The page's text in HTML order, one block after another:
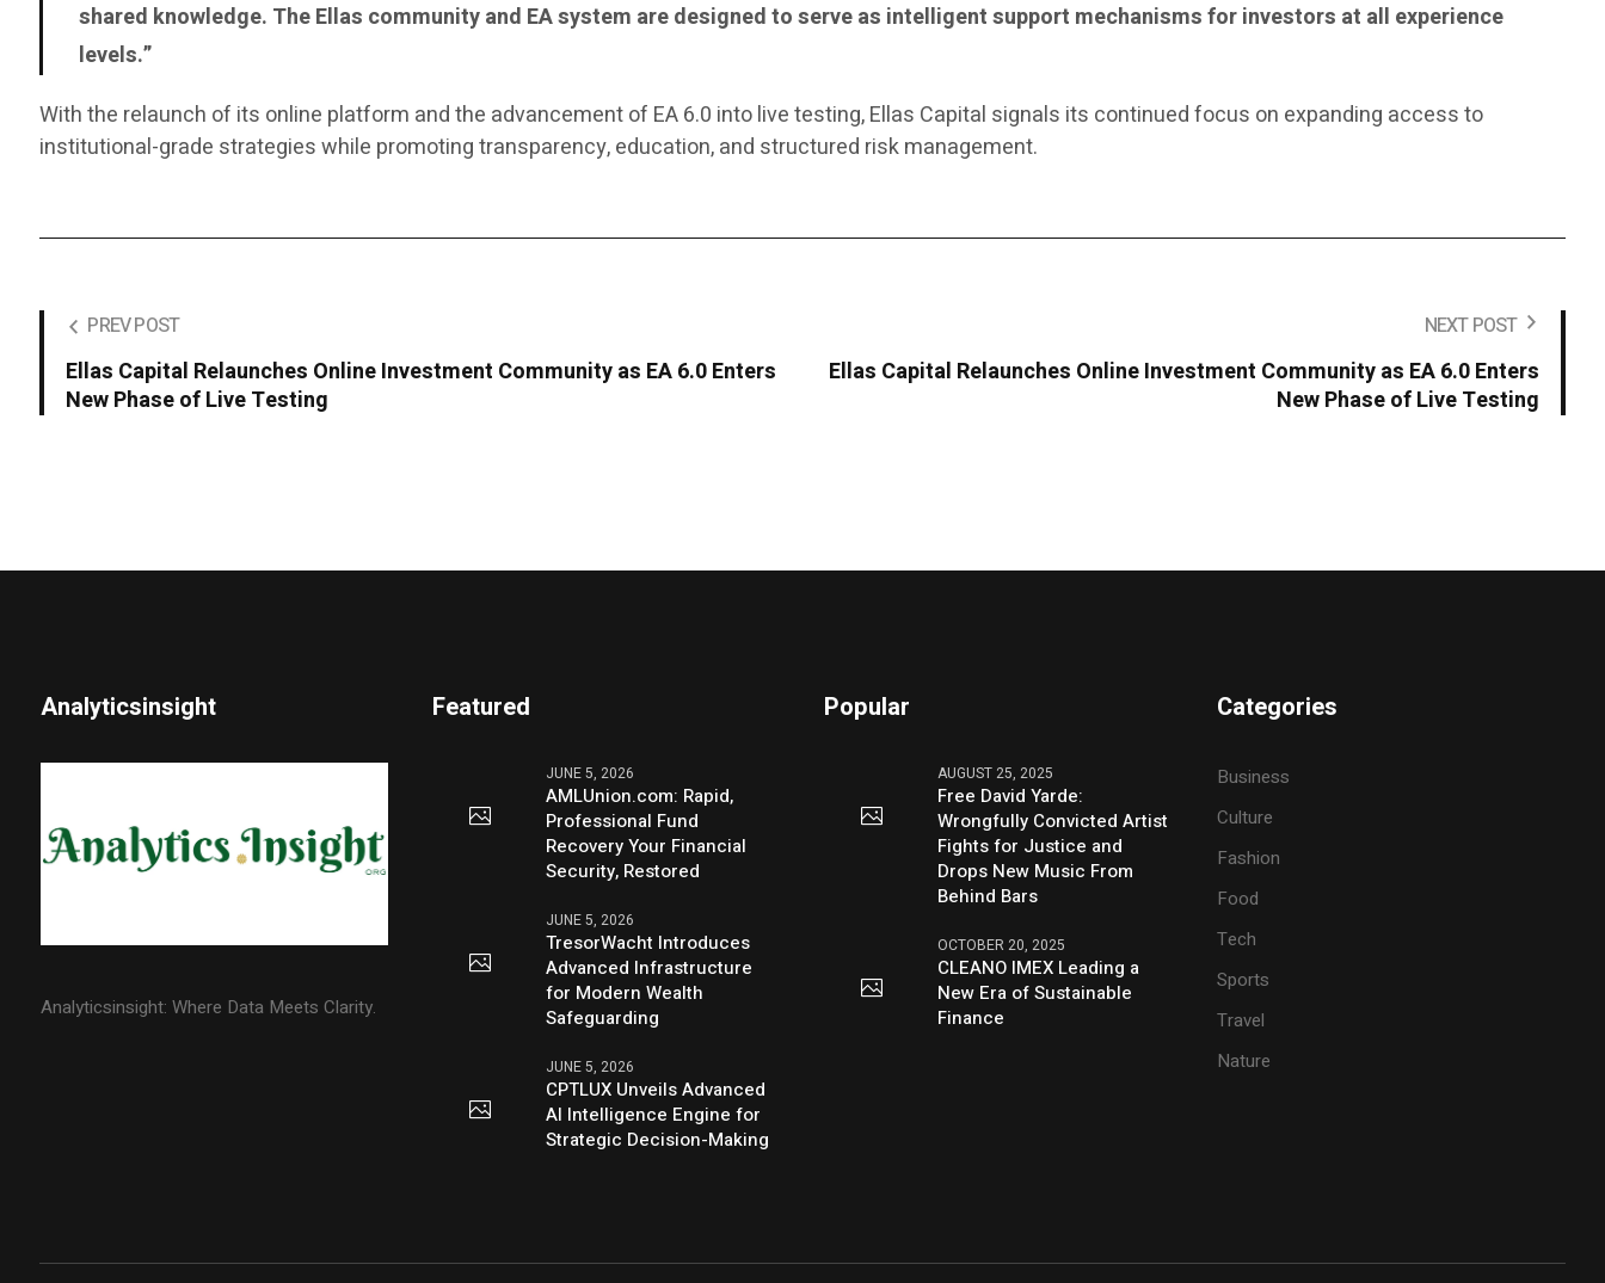
shared knowledge. The Ellas community and EA system are designed to serve as intelligent support mechanisms for investors at all experience
levels.”
With the relaunch of its online platform and the advancement of EA 6.0 into live testing, Ellas Capital signals its continued focus on expanding access to
institutional-grade strategies while promoting transparency, education, and structured risk management.
PREV POST
Ellas Capital Relaunches Online Investment Community as EA 6.0 Enters
New Phase of Live Testing
NEXT POST
Ellas Capital Relaunches Online Investment Community as EA 6.0 Enters
New Phase of Live Testing
Analyticsinsight
Analyticsinsight: Where Data Meets Clarity.
Featured
JUNE 5, 2026
AMLUnion.com: Rapid,
Professional Fund
Recovery Your Financial
Security, Restored
JUNE 5, 2026
TresorWacht Introduces
Advanced Infrastructure
for Modern Wealth
Safeguarding
JUNE 5, 2026
CPTLUX Unveils Advanced
AI Intelligence Engine for
Strategic Decision-Making
Popular
AUGUST 25, 2025
Free David Yarde:
Wrongfully Convicted Artist
Fights for Justice and
Drops New Music From
Behind Bars
OCTOBER 20, 2025
CLEANO IMEX Leading a
New Era of Sustainable
Finance
Categories
Business
Culture
Fashion
Food
Tech
Sports
Travel
Nature